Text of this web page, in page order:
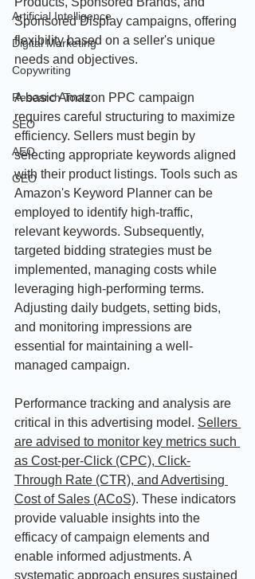
Artificial Intelligence
Digital Marketing
Copywriting
Research Tools
SEO
AEO
GEO
Sponsored Display campaigns, offering
flexibility based on a seller's unique
needs and objectives.
A basic Amazon PPC campaign
requires careful structuring to maximize
efficiency. Sellers must begin by
selecting appropriate keywords aligned
with their product listings. Tools such as
Amazon's Keyword Planner can be
employed to identify high-traffic,
relevant keywords. Subsequently,
targeted bidding strategies must be
implemented, managing costs while
leveraging high-performing terms.
Adjusting daily budgets, setting bids,
and monitoring impressions are
essential for maintaining a well-
managed campaign.
Performance tracking and analysis are
critical in this advertising model. Sellers
are advised to monitor key metrics such
as Cost-per-Click (CPC), Click-
Through Rate (CTR), and Advertising
Cost of Sales (ACoS). These indicators
provide valuable insights into the
efficacy of campaign elements and
enable informed adjustments. A
systematic approach ensures sustained